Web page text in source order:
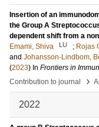
Insertion of an
the Group A
dependent shift from a
Emami, Shiva
LU ; Rojas
and Johansson-Lindbom,
(2023) In Frontiers in
Contribution to journal
›
2022